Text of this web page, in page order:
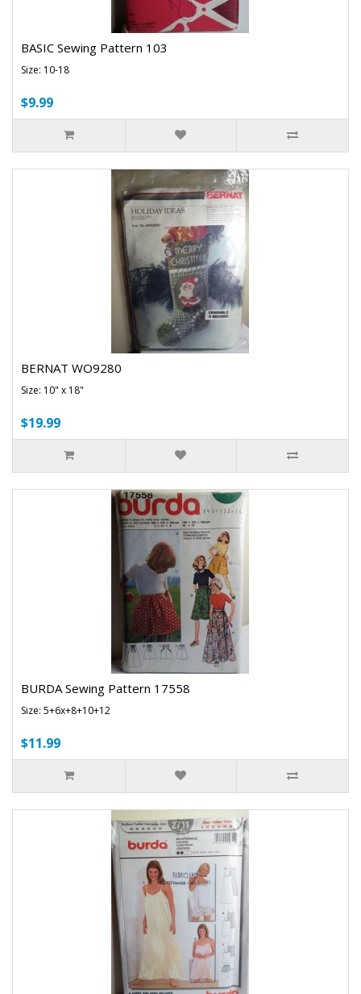
BASIC Sewing Pattern 103
Size: 10-18
$9.99
BERNAT WO9280
Size: 10" x 18"
$19.99
BURDA Sewing Pattern 17558
Size: 5+6x+8+10+12
$11.99